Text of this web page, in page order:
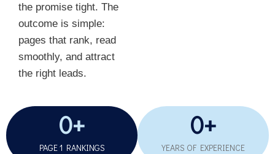
the promise tight. The
outcome is simple:
pages that rank, read
smoothly, and attract
the right leads.
PAGE 1 RANKINGS
0+
YEARS OF EXPERIENCE​
0+